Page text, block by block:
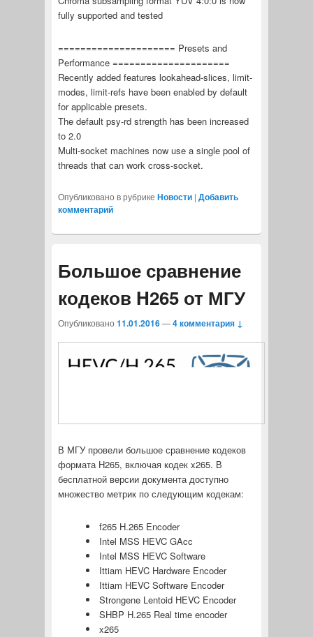
fully supported and tested
===================== Presets and
Performance =====================
Recently added features lookahead-slices, limit-
modes, limit-refs have been enabled by default
for applicable presets.
The default psy-rd strength has been increased
to 2.0
Multi-socket machines now use a single pool of
threads that can work cross-socket.
Опубликовано в рубрике Новости | Добавить
комментарий
Большое сравнение
кодеков H265 от МГУ
Опубликовано 11.01.2016—4 комментария ↓
В МГУ провели большое сравнение кодеков
формата H265, включая кодек x265. В
бесплатной версии документа доступно
множество метрик по следующим кодекам:
f265 H.265 Encoder
Intel MSS HEVC GAcc
Intel MSS HEVC Software
Ittiam HEVC Hardware Encoder
Ittiam HEVC Software Encoder
Strongene Lentoid HEVC Encoder
SHBP H.265 Real time encoder
x265